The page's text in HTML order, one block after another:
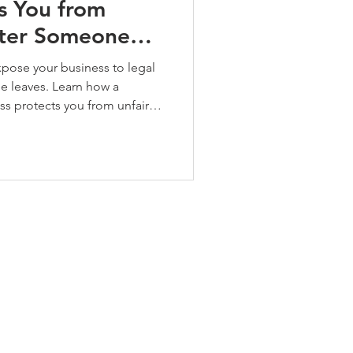
You from
Someone
your business to legal
leaves. Learn how a
protects you from unfair